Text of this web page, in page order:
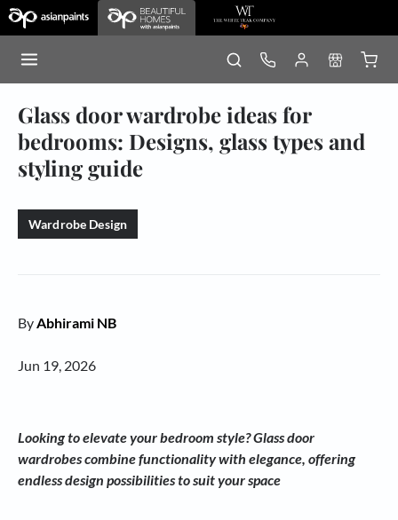
Glass door wardrobe ideas for
bedrooms: Designs, glass types and
styling guide
Wardrobe Design
ByAbhirami NB
Jun 19, 2026
Looking to elevate your bedroom style? Glass door
wardrobes combine functionality with elegance, offering
endless design possibilities to suit your space